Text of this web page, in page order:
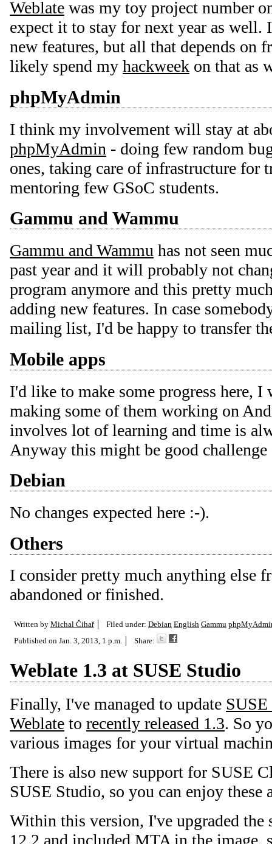
Weblate was my toy project number
expect it to stay for next year as well.
new features, but all that depends on
likely spend my hackweek on that as
phpMyAdmin
I think my involvement will stay at
phpMyAdmin - doing few random
ones, taking care of infrastructure for
mentoring few GSoC students.
Gammu and Wammu
Gammu and Wammu has not seen
past year and it will probably not
program anymore and this pretty
adding new features. In case
mailing list, I'd be happy to transfer
Mobile apps
I'd like to make some progress here,
making some of them working on
involves lot of learning and time is
Anyway this might be good
Debian
No changes expected here :-).
Others
I consider pretty much anything else
abandoned or finished.
Written by Michal Čihař Filed under: Debian English Gammu
Published on Jan. 3, 2013, 1 p.m. Share:
Weblate 1.3 at SUSE Studio
Finally, I've managed to update
Weblate to recently released 1.3. So
various images for your virtual
There is also new support for SUSE
SUSE Studio, so you can enjoy these
Within this version, I've upgraded the
12.2 and included MTA in the image,